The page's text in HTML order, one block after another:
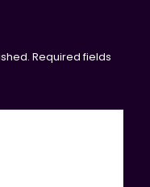
Required fields